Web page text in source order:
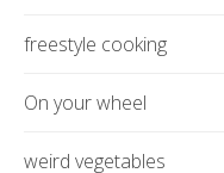
freestyle cooking
On your wheel
weird vegetables